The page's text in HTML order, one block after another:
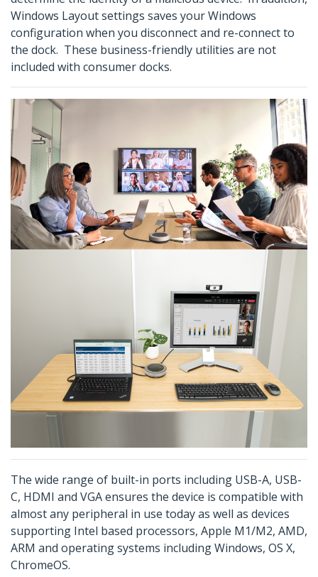
Windows Layout settings saves your Windows
configuration when you disconnect and re-connect to
the dock. These business-friendly utilities are not
included with consumer docks.
The wide range of built-in ports including USB-A, USB-
C, HDMI and VGA ensures the device is compatible with
almost any peripheral in use today as well as devices
supporting Intel based processors, Apple M1/M2, AMD,
ARM and operating systems including Windows, OS X,
ChromeOS.